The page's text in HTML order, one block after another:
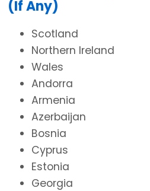
(If Any)
Scotland
Northern Ireland
Wales
Andorra
Armenia
Azerbaijan
Bosnia
Cyprus
Estonia
Georgia